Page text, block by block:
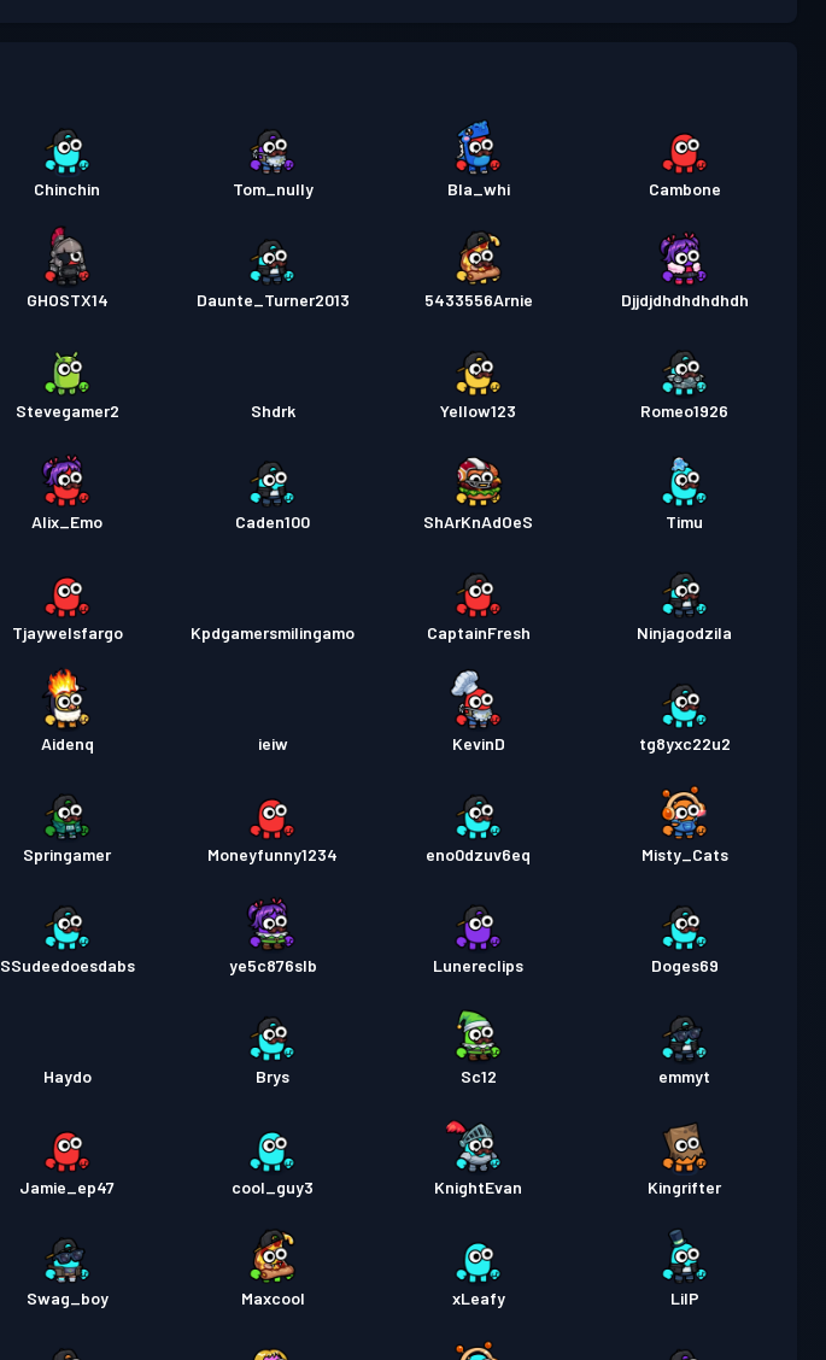
Chinchin Tom_nully Bla_whi Cambone
GHOSTX14 Daunte_Turner2013 5433556Arnie Djjdjdhdhdhdhdh
Stevegamer2 Shdrk Yellow123 Romeo1926
Alix_Emo Caden100 ShArKnAdOeS Timu
Tjaywelsfargo Kpdgamersmilingamo CaptainFresh Ninjagodzila
Aidenq ieiw KevinD tg8yxc22u2
Springamer Moneyfunny1234 eno0dzuv6eq Misty_Cats
SSudeedoesdabs ye5c876slb Lunereclips Doges69
Haydo Brys Sc12 emmyt
Jamie_ep47 cool_guy3 KnightEvan Kingrifter
Swag_boy Maxcool xLeafy LilP